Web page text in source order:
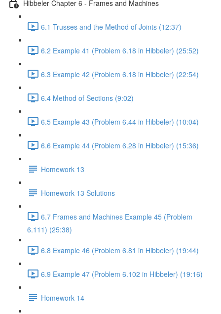
Hibbeler Chapter 6 - Frames and Machines
6.1 Trusses and the Method of Joints (12:37)
6.2 Example 41 (Problem 6.18 in Hibbeler) (25:52)
6.3 Example 42 (Problem 6.18 in Hibbeler) (22:54)
6.4 Method of Sections (9:02)
6.5 Example 43 (Problem 6.44 in Hibbeler) (10:04)
6.6 Example 44 (Problem 6.28 in Hibbeler) (15:36)
Homework 13
Homework 13 Solutions
6.7 Frames and Machines Example 45 (Problem
6.111) (25:38)
6.8 Example 46 (Problem 6.81 in Hibbeler) (19:44)
6.9 Example 47 (Problem 6.102 in Hibbeler) (19:16)
Homework 14